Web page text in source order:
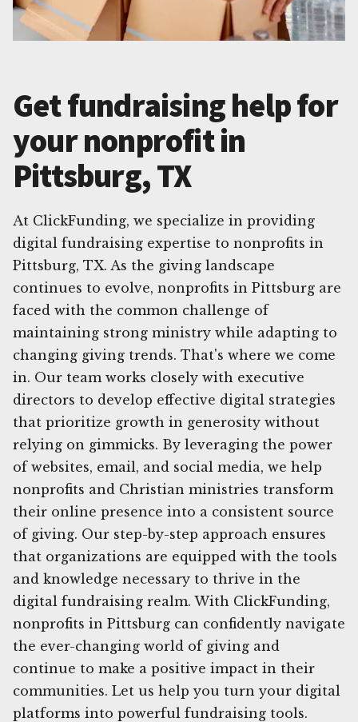
Get fundraising help for
your nonprofit in
Pittsburg, TX
At ClickFunding, we specialize in providing
digital fundraising expertise to nonprofits in
Pittsburg, TX. As the giving landscape
continues to evolve, nonprofits in Pittsburg are
faced with the common challenge of
maintaining strong ministry while adapting to
changing giving trends. That's where we come
in. Our team works closely with executive
directors to develop effective digital strategies
that prioritize growth in generosity without
relying on gimmicks. By leveraging the power
of websites, email, and social media, we help
nonprofits and Christian ministries transform
their online presence into a consistent source
of giving. Our step-by-step approach ensures
that organizations are equipped with the tools
and knowledge necessary to thrive in the
digital fundraising realm. With ClickFunding,
nonprofits in Pittsburg can confidently navigate
the ever-changing world of giving and
continue to make a positive impact in their
communities. Let us help you turn your digital
platforms into powerful fundraising tools.